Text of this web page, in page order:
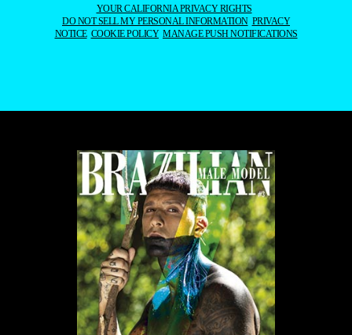
YOUR CALIFORNIA PRIVACY RIGHTS
DO NOT SELL MY PERSONAL INFORMATION PRIVACY
NOTICE COOKIE POLICY MANAGE PUSH NOTIFICATIONS